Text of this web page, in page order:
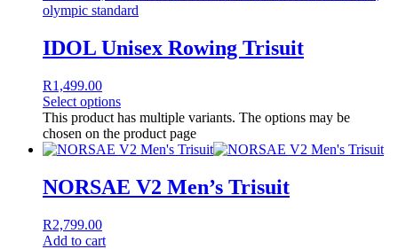
IDOL Unisex Rowing Trisuit
R1,499.00
Select options
This product has multiple variants. The options may be
chosen on the product page
NORSAE V2 Men’s Trisuit
R2,799.00
Add to cart